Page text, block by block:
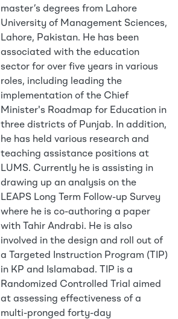
master’s degrees from Lahore
University of Management Sciences,
Lahore, Pakistan. He has been
associated with the education
sector for over five years in various
roles, including leading the
implementation of the Chief
Minister's Roadmap for Education in
three districts of Punjab. In addition,
he has held various research and
teaching assistance positions at
LUMS. Currently he is assisting in
drawing up an analysis on the
LEAPS Long Term Follow-up Survey
where he is co-authoring a paper
with Tahir Andrabi. He is also
involved in the design and roll out of
a Targeted Instruction Program (TIP)
in KP and Islamabad. TIP is a
Randomized Controlled Trial aimed
at assessing effectiveness of a
multi-pronged forty-day